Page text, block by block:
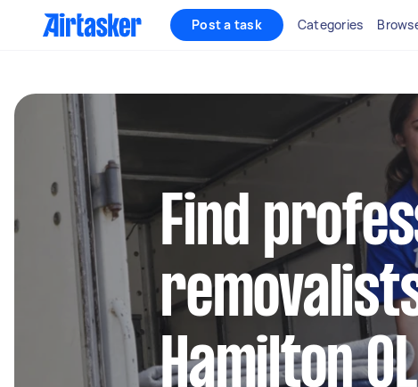
Post a task Categories
Find
Hamilton